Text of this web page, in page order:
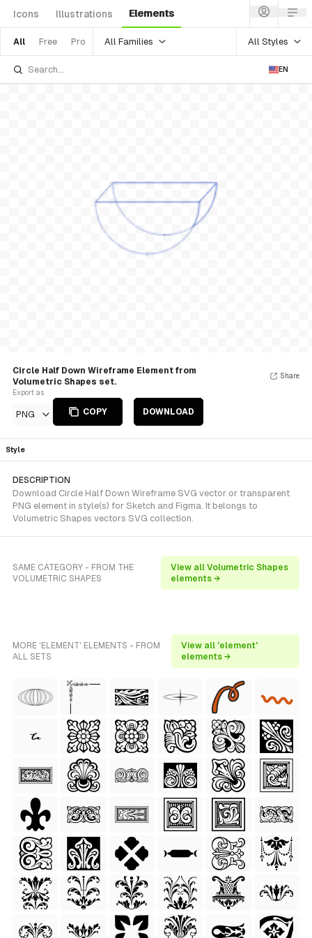
Icons Illustrations Elements
All Free Pro All Families All Styles
EN
Circle Half Down Wireframe Element from
Volumetric Shapes set.
Export as
PNG COPY DOWNLOAD
Share
Style
DESCRIPTION
Download Circle Half Down Wireframe SVG vector or transparent
PNG element in style(s) for Sketch and Figma. It belongs to
Volumetric Shapes vectors SVG collection.
SAME CATEGORY - FROM THE
VOLUMETRIC SHAPES
View all Volumetric Shapes
elements →
MORE 'ELEMENT' ELEMENTS - FROM
ALL SETS
View all 'element'
elements →